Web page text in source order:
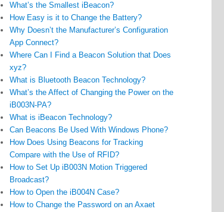
What’s the Smallest iBeacon?
How Easy is it to Change the Battery?
Why Doesn’t the Manufacturer’s Configuration
App Connect?
Where Can I Find a Beacon Solution that Does
xyz?
What is Bluetooth Beacon Technology?
What’s the Affect of Changing the Power on the
iB003N-PA?
What is iBeacon Technology?
Can Beacons Be Used With Windows Phone?
How Does Using Beacons for Tracking
Compare with the Use of RFID?
How to Set Up iB003N Motion Triggered
Broadcast?
How to Open the iB004N Case?
How to Change the Password on an Axaet